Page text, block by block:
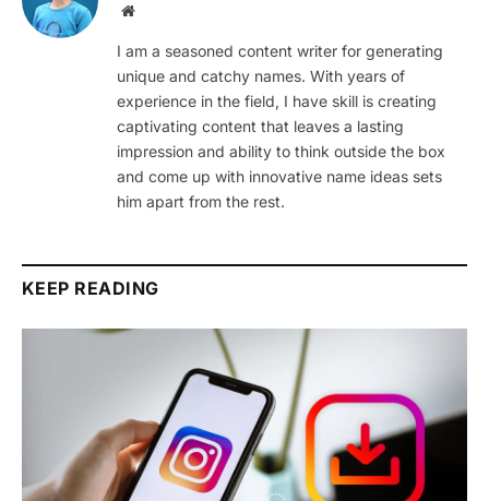
Website
I am a seasoned content writer for generating
unique and catchy names. With years of
experience in the field, I have skill is creating
captivating content that leaves a lasting
impression and ability to think outside the box
and come up with innovative name ideas sets
him apart from the rest.
KEEP READING